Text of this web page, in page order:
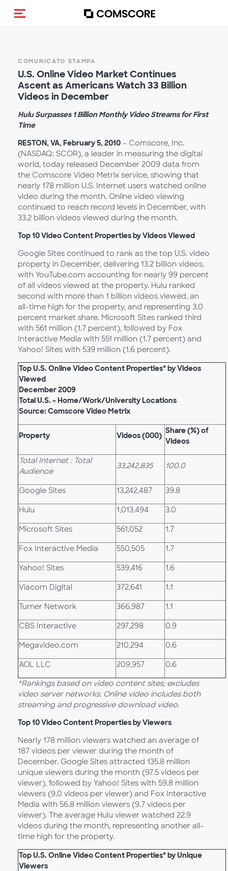
Cambia navigazione
COMUNICATO STAMPA
U.S. Online Video Market Continues
Ascent as Americans Watch 33 Billion
Videos in December
Hulu Surpasses 1 Billion Monthly Video Streams for First
Time
RESTON, VA, February 5, 2010 – Comscore, Inc.
(NASDAQ: SCOR), a leader in measuring the digital
world, today released December 2009 data from
the Comscore Video Metrix service, showing that
nearly 178 million U.S. Internet users watched online
video during the month. Online video viewing
continued to reach record levels in December, with
33.2 billion videos viewed during the month.
Top 10 Video Content Properties by Videos Viewed
Google Sites continued to rank as the top U.S. video
property in December, delivering 13.2 billion videos,
with YouTube.com accounting for nearly 99 percent
of all videos viewed at the property. Hulu ranked
second with more than 1 billion videos viewed, an
all-time high for the property, and representing 3.0
percent market share. Microsoft Sites ranked third
with 561 million (1.7 percent), followed by Fox
Interactive Media with 551 million (1.7 percent) and
Yahoo! Sites with 539 million (1.6 percent).
Top U.S. Online Video Content Properties* by Videos
Viewed
December 2009
Total U.S. – Home/Work/University Locations
Source: Comscore Video Metrix
Property Videos (000)
Share (%) of
Videos
Total Internet : Total
Audience
33,242,835 100.0
Google Sites 13,242,487 39.8
Hulu 1,013,494 3.0
Microsoft Sites 561,052 1.7
Fox Interactive Media 550,505 1.7
Yahoo! Sites 539,416 1.6
Viacom Digital 372,641 1.1
Turner Network 366,987 1.1
CBS Interactive 297,298 0.9
Megavideo.com 210,294 0.6
AOL LLC 209,957 0.6
*Rankings based on video content sites; excludes
video server networks. Online video includes both
streaming and progressive download video.
Top 10 Video Content Properties by Viewers
Nearly 178 million viewers watched an average of
187 videos per viewer during the month of
December. Google Sites attracted 135.8 million
unique viewers during the month (97.5 videos per
viewer), followed by Yahoo! Sites with 59.8 million
viewers (9.0 videos per viewer) and Fox Interactive
Media with 56.8 million viewers (9.7 videos per
viewer). The average Hulu viewer watched 22.9
videos during the month, representing another all-
time high for the property.
Top U.S. Online Video Content Properties* by Unique
Viewers